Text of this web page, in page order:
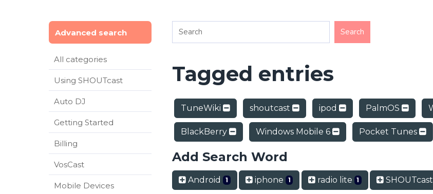
Advanced search
All categories
Using SHOUTcast
Auto DJ
Getting Started
Billing
VosCast
Mobile Devices
Tagged entries
TuneWiki shoutcast ipod PalmOS
BlackBerry Windows Mobile 6 Pocket Tunes
Add Search Word
Android 1 iphone 1 radio lite 1